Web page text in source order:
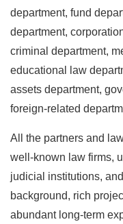
department, fund
department,
criminal department,
educational law
assets department,
foreign-related
All the partners and
well-known law firms,
judicial institutions,
background, rich
abundant long-term